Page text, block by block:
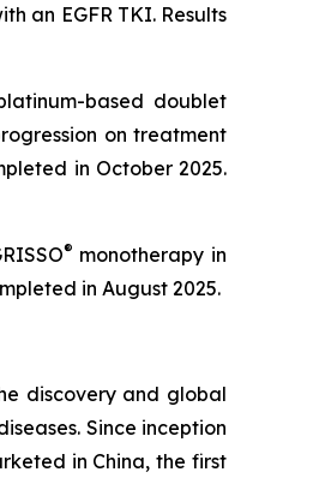
an EGFR TKI. Results
based doublet
on treatment
in October 2025.
® monotherapy in
in August 2025.
discovery and global
Since inception
in China, the first